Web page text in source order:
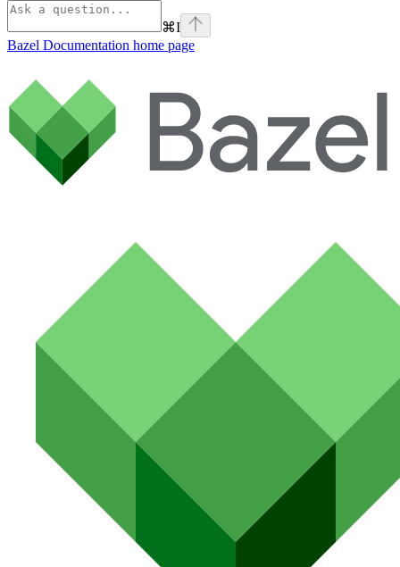
⌘I
Bazel Documentation home page